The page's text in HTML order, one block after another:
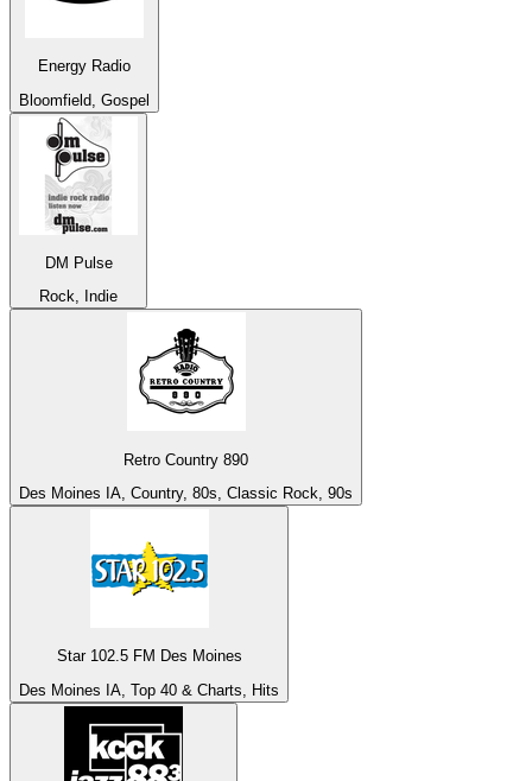
Energy Radio
Bloomfield, Gospel
DM Pulse
Rock, Indie
Retro Country 890
Des Moines IA, Country, 80s, Classic Rock, 90s
Star 102.5 FM Des Moines
Des Moines IA, Top 40 & Charts, Hits